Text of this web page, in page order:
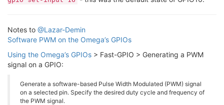
Notes to @Lazar-Demin
Software PWM on the Omega’s GPIOs
Using the Omega’s GPIOs > Fast-GPIO > Generating a PWM
signal on a GPIO:
Generate a software-based Pulse Width Modulated (PWM) signal
on a selected pin. Specify the desired duty cycle and frequency of
the PWM signal.